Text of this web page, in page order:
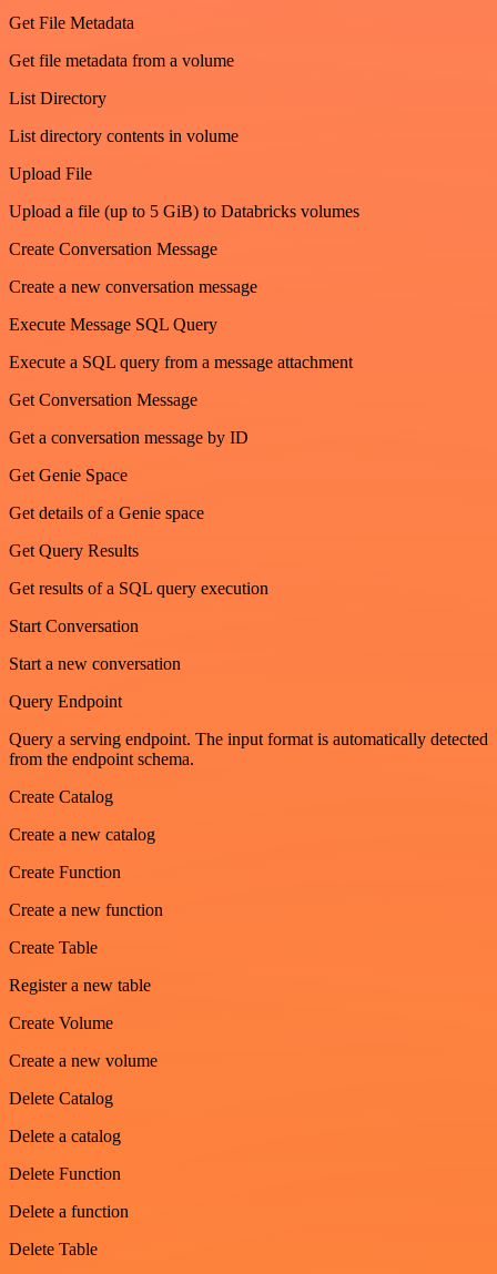
Get File Metadata
Get file metadata from a volume
List Directory
List directory contents in volume
Upload File
Upload a file (up to 5 GiB) to Databricks volumes
Create Conversation Message
Create a new conversation message
Execute Message SQL Query
Execute a SQL query from a message attachment
Get Conversation Message
Get a conversation message by ID
Get Genie Space
Get details of a Genie space
Get Query Results
Get results of a SQL query execution
Start Conversation
Start a new conversation
Query Endpoint
Query a serving endpoint. The input format is automatically detected
from the endpoint schema.
Create Catalog
Create a new catalog
Create Function
Create a new function
Create Table
Register a new table
Create Volume
Create a new volume
Delete Catalog
Delete a catalog
Delete Function
Delete a function
Delete Table